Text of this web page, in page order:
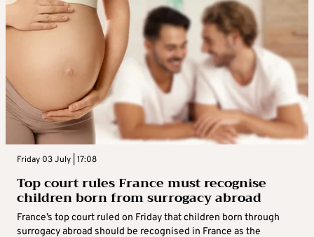
Friday 03 July | 17:08
Top court rules France must recognise
children born from surrogacy abroad
France’s top court ruled on Friday that children born through
surrogacy abroad should be recognised in France as the